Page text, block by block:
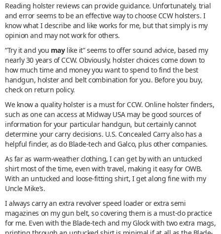
Reading holster reviews can provide guidance. Unfortunately, trial
and error seems to be an effective way to choose CCW holsters. I
know what I describe and like works for me, but that simply is my
opinion and may not work for others.
“Try it and you may like it” seems to offer sound advice, based my
nearly 30 years of CCW. Obviously, holster choices come down to
how much time and money you want to spend to find the best
handgun, holster and belt combination for you. Before you buy,
check on return policy.
We know a quality holster is a must for CCW. Online holster finders,
such as one can access at Midway USA may be good sources of
information for your particular handgun, but certainly cannot
determine your carry decisions. U.S. Concealed Carry also has a
helpful finder, as do Blade-tech and Galco, plus other companies.
As far as warm-weather clothing, I can get by with an untucked
shirt most of the time, even with travel, making it easy for OWB.
With an untucked and loose-fitting shirt, I get along fine with my
Uncle Mike’s.
I always carry an extra revolver speed loader or extra semi
magazines on my gun belt, so covering them is a must-do practice
for me. Even with the Blade-tech and my Glock with two extra mags,